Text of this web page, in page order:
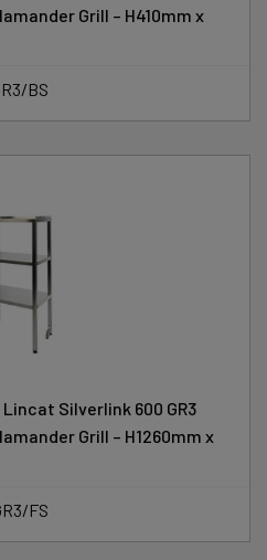
Grill – H410mm x
BS
Silverlink 600 GR3
Grill – H1260mm x
FS